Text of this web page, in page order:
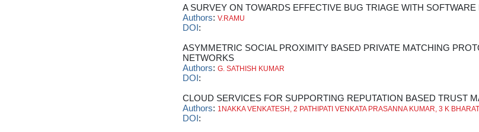
A SURVEY ON TOWARDS EFFECTIVE BUG TRIAGE WITH
Authors: V.RAMU
DOI:
ASYMMETRIC SOCIAL PROXIMITY BASED PRIVATE MATCHING
NETWORKS
Authors: G. SATHISH KUMAR
DOI:
CLOUD SERVICES FOR SUPPORTING REPUTATION BASED TRUST
Authors: 1NAKKA VENKATESH, 2 PATHIPATI VENKATA PRASANNA KUMAR, 3 K
DOI: